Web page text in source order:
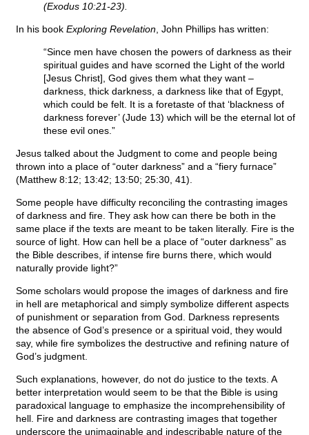
(Exodus 10:21-23).
In his book Exploring Revelation , John Phillips has written:
“Since men have chosen the powers of darkness as their
spiritual guides and have scorned the Light of the world
[Jesus Christ], God gives them what they want –
darkness, thick darkness, a darkness like that of Egypt,
which could be felt. It is a foretaste of that ‘blackness of
darkness forever’ (Jude 13) which will be the eternal lot of
these evil ones.”
Jesus talked about the Judgment to come and people being
thrown into a place of “outer darkness” and a “fiery furnace”
(Matthew 8:12; 13:42; 13:50; 25:30, 41).
Some people have difficulty reconciling the contrasting images
of darkness and fire. They ask how can there be both in the
same place if the texts are meant to be taken literally. Fire is the
source of light. How can hell be a place of “outer darkness” as
the Bible describes, if intense fire burns there, which would
naturally provide light?”
Some scholars would propose the images of darkness and fire
in hell are metaphorical and simply symbolize different aspects
of punishment or separation from God. Darkness represents
the absence of God’s presence or a spiritual void, they would
say, while fire symbolizes the destructive and refining nature of
God’s judgment.
Such explanations, however, do not do justice to the texts. A
better interpretation would seem to be that the Bible is using
paradoxical language to emphasize the incomprehensibility of
hell. Fire and darkness are contrasting images that together
underscore the unimaginable and indescribable nature of the